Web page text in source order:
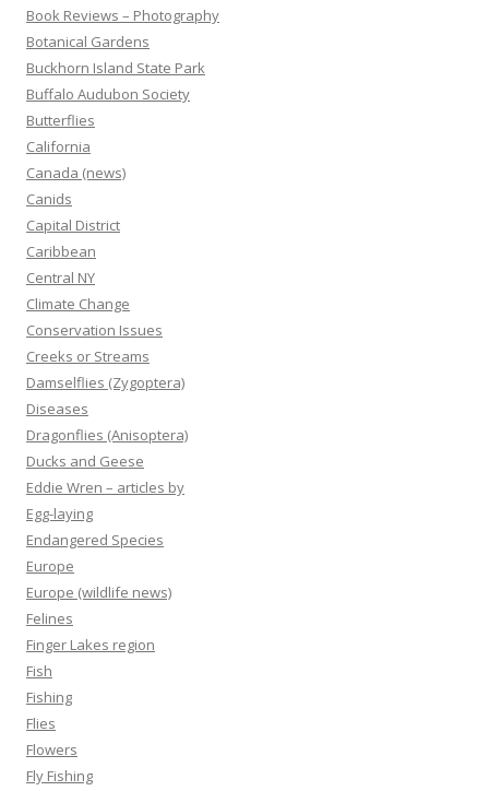
Book Reviews – Photography
Botanical Gardens
Buckhorn Island State Park
Buffalo Audubon Society
Butterflies
California
Canada (news)
Canids
Capital District
Caribbean
Central NY
Climate Change
Conservation Issues
Creeks or Streams
Damselflies (Zygoptera)
Diseases
Dragonflies (Anisoptera)
Ducks and Geese
Eddie Wren – articles by
Egg-laying
Endangered Species
Europe
Europe (wildlife news)
Felines
Finger Lakes region
Fish
Fishing
Flies
Flowers
Fly Fishing